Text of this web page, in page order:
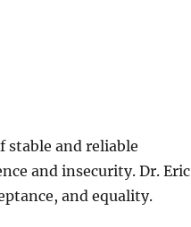
stable and reliable
and insecurity. Dr. Eric
and equality.